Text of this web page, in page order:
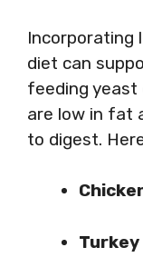
Incorporating
diet can
feeding yeast
are low in fat
to digest.
Turkey